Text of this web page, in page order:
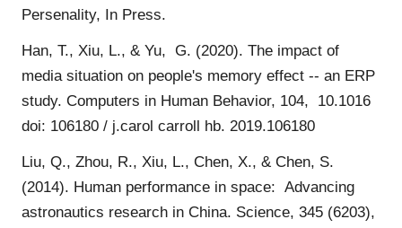
Persenality, In Press.
Han, T., Xiu, L., & Yu, G. (2020). The impact of
media situation on people's memory effect -- an ERP
study. Computers in Human Behavior, 104, 10.1016
doi: 106180 / j.carol carroll hb. 2019.106180
Liu, Q., Zhou, R., Xiu, L., Chen, X., & Chen, S.
(2014). Human performance in space: Advancing
astronautics research in China. Science, 345 (6203),